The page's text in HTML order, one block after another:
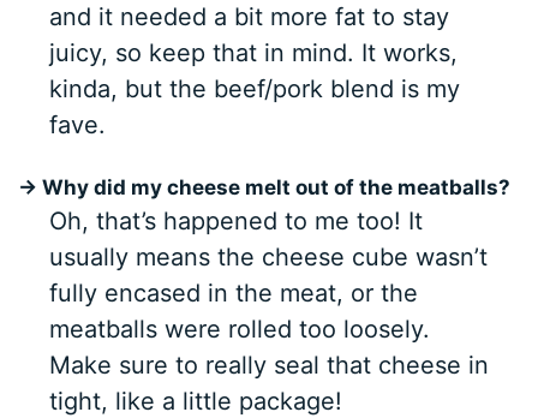
and it needed a bit more fat to stay
juicy, so keep that in mind. It works,
kinda, but the beef/pork blend is my
fave.
→ Why did my cheese melt out of the meatballs?
Oh, that’s happened to me too! It
usually means the cheese cube wasn’t
fully encased in the meat, or the
meatballs were rolled too loosely.
Make sure to really seal that cheese in
tight, like a little package!